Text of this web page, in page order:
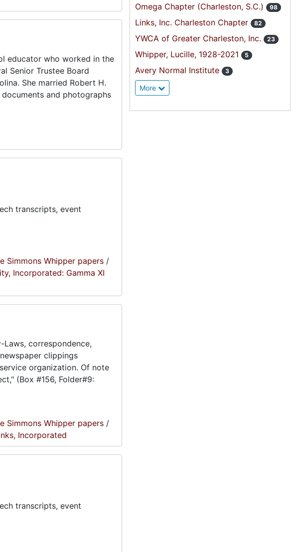
educator who worked in the
Senior Trustee Board
She married Robert H.
and photographs
transcripts, event
Simmons Whipper papers /
Incorporated: Gamma XI
correspondence,
clippings
organization. Of note
(Box #156, Folder#9:
Simmons Whipper papers /
Incorporated
transcripts, event
Omega Chapter (Charleston, S.C.)
98
Links, Inc. Charleston Chapter 82
YWCA of Greater Charleston, Inc. 23
Whipper, Lucille, 1928-2021 5
Avery Normal Institute 3
More